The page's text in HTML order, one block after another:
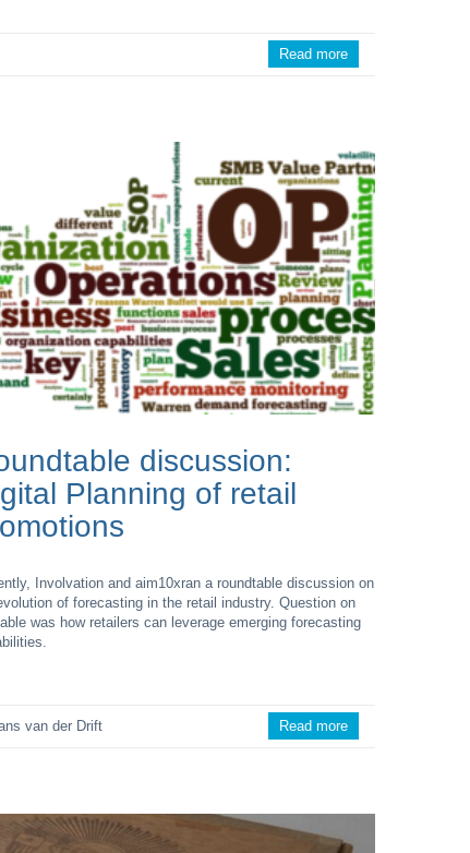
Read more
discussion:
Planning of retail
Involvation and aim10xran a roundtable discussion on
of forecasting in the retail industry. Question on
was how retailers can leverage emerging forecasting
van der Drift Read more